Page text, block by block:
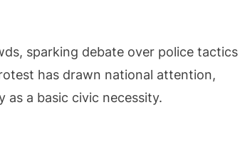
sparking debate over police tactics
has drawn national attention,
a basic civic necessity.